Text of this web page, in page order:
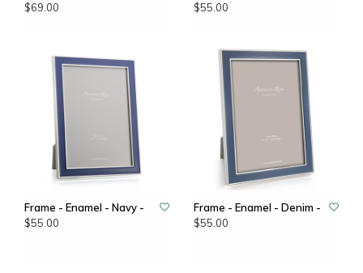
$69.00
$55.00
Frame - Enamel - Navy -
$55.00
Frame - Enamel - Denim -
$55.00